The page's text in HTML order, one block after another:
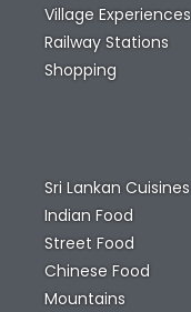
Village Experiences
Railway Stations
Shopping
Sri Lankan Cuisines
Indian Food
Street Food
Chinese Food
Mountains